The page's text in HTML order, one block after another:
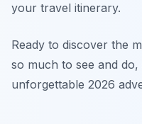
your travel itinerary.
Ready to discover the
so much to see and
unforgettable 2026